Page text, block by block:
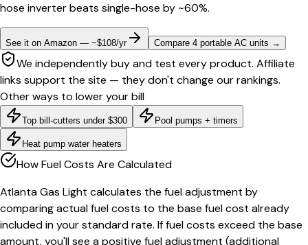
hose inverter beats single-hose by ~60%.
See it on Amazon — ~$108/yr Compare 4 portable AC units →
We independently buy and test every product. Affiliate
links support the site — they don't change our rankings.
Other ways to lower your bill
Top bill-cutters under $300 Pool pumps + timers
Heat pump water heaters
How Fuel Costs Are Calculated
Atlanta Gas Light calculates the fuel adjustment by
comparing actual fuel costs to the base fuel cost already
included in your standard rate. If fuel costs exceed the base
amount, you'll see a positive fuel adjustment (additional